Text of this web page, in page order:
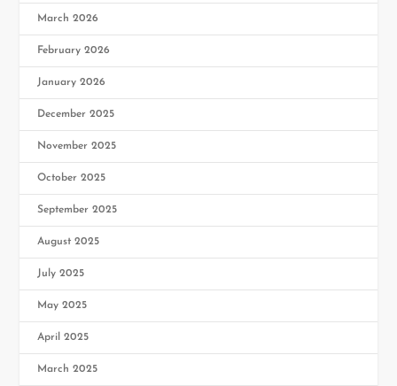
March 2026
February 2026
January 2026
December 2025
November 2025
October 2025
September 2025
August 2025
July 2025
May 2025
April 2025
March 2025